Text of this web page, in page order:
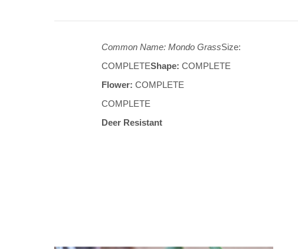
Common Name: Mondo GrassSize:
COMPLETEShape: COMPLETE
Flower: COMPLETE
COMPLETE
Deer Resistant